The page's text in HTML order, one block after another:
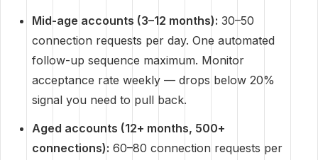
Mid-age accounts (3–12 months): 30–50
connection requests per day. One automated
follow-up sequence maximum. Monitor
acceptance rate weekly — drops below 20%
signal you need to pull back.
Aged accounts (12+ months, 500+
connections): 60–80 connection requests per